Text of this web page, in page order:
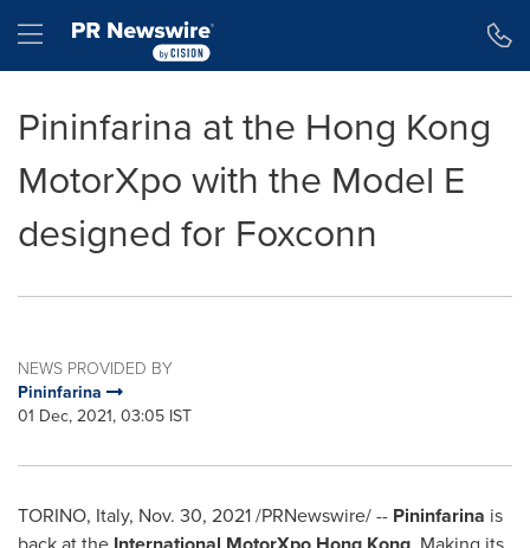
Hamburger menu
Pininfarina at the Hong Kong
MotorXpo with the Model E
designed for Foxconn
NEWS PROVIDED BY
Pininfarina
01 Dec, 2021, 03:05 IST
TORINO, Italy, Nov. 30, 2021/PRNewswire/ -- Pininfarina is